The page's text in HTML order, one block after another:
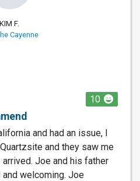
KIM F.
Cayenne
10
and had an issue, I
and they saw me
Joe and his father
and welcoming. Joe